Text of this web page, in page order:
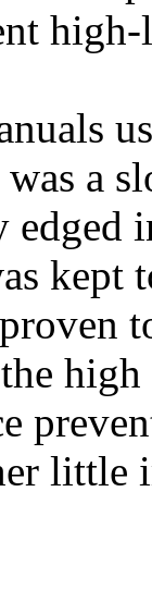
a
edged
kept
high
little